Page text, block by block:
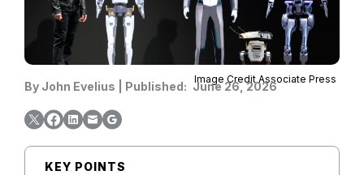
Image Credit Associate Press
By John Evelius Published: June 26, 2026
KEY POINTS